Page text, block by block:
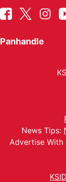
Panhandle
News Tips:
Advertise With